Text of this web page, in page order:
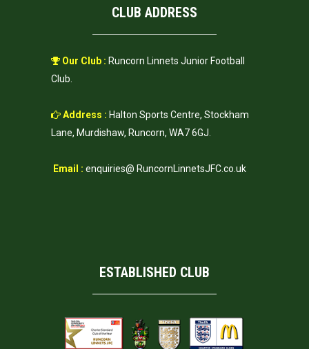
CLUB ADDRESS
Our Club : Runcorn Linnets Junior Football
Club.
Address : Halton Sports Centre, Stockham
Lane, Murdishaw, Runcorn, WA7 6GJ.
Email : enquiries@ RuncornLinnetsJFC.co.uk
ESTABLISHED CLUB